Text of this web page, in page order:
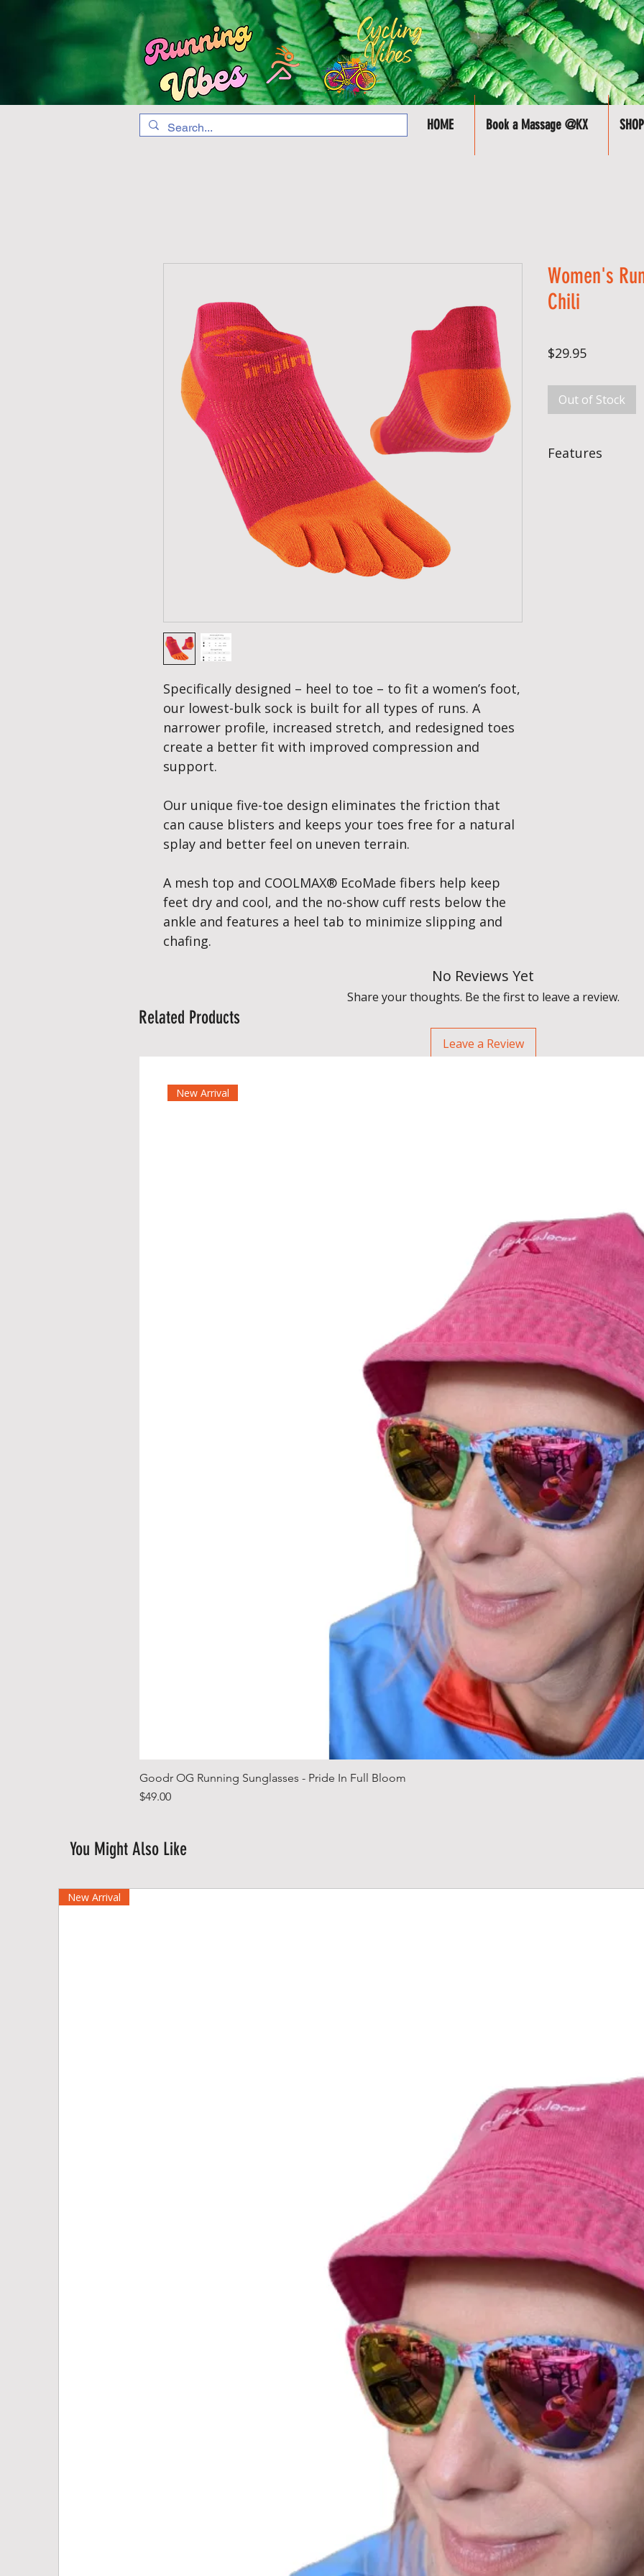
HOME Book a Massage @KX SHOP
Specifically designed – heel to toe – to fit a women’s foot,
our lowest-bulk sock is built for all types of runs. A
narrower profile, increased stretch, and redesigned toes
create a better fit with improved compression and
support.
Our unique five-toe design eliminates the friction that
can cause blisters and keeps your toes free for a natural
splay and better feel on uneven terrain.
A mesh top and COOLMAX® EcoMade fibers help keep
feet dry and cool, and the no-show cuff rests below the
ankle and features a heel tab to minimize slipping and
chafing.
Women's
Chili
$29.95Price
Out of Stock
Features
No Reviews Yet
Share your thoughts. Be the first to leave a review.
Leave a Review
Related Products
New Arrival
Goodr OG Running Sunglasses - Pride In Full Bloom
Price
$49.00
You Might Also Like
New Arrival